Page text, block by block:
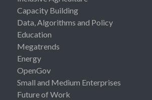
Capacity Building
Data, Algorithms and Policy
Education
Megatrends
Energy
OpenGov
Small and Medium Enterprises
Future of Work